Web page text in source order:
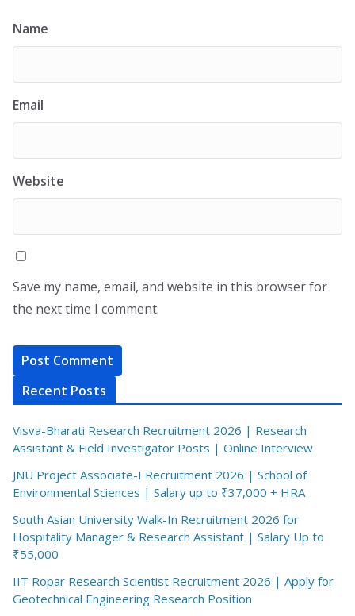
Name
Email
Website
Save my name, email, and website in this browser for
the next time I comment.
Recent Posts
Visva-Bharati Research Recruitment 2026 | Research
Assistant & Field Investigator Posts | Online Interview
JNU Project Associate-I Recruitment 2026 | School of
Environmental Sciences | Salary up to ₹37,000 + HRA
South Asian University Walk-In Recruitment 2026 for
Hospitality Manager & Research Assistant | Salary Up to
₹55,000
IIT Ropar Research Scientist Recruitment 2026 | Apply for
Geotechnical Engineering Research Position